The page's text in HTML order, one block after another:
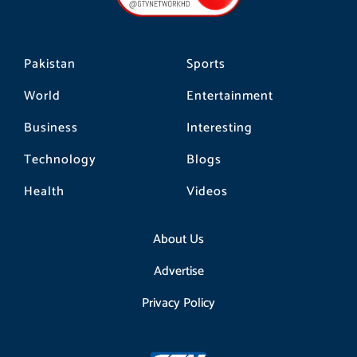
Pakistan
World
Business
Technology
Health
Sports
Entertainment
Interesting
Blogs
Videos
About Us
Advertise
Privacy Policy
m